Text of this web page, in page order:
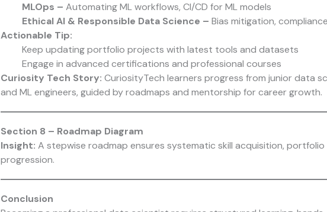
MLOps – Automating ML workflows, CI/CD for ML models
Ethical AI & Responsible Data Science – Bias mitigation,
Actionable Tip:
Keep updating portfolio projects with latest tools and datasets
Engage in advanced certifications and professional courses
Curiosity Tech Story: CuriosityTech learners progress from junior data
and ML engineers, guided by roadmaps and mentorship for career growth.
Section 8 – Roadmap Diagram
Insight: A stepwise roadmap ensures systematic skill acquisition,
progression.
Conclusion